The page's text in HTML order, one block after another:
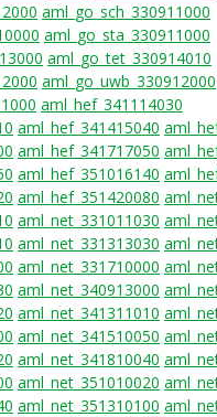
aml_go_sch_330911000
aml_go_sta_330911000
aml_go_tet_330914010
aml_go_uwb_330912000
aml_hef_341114030
aml_hef_341415040
aml_hef_341717050
aml_hef_351016140
aml_hef_351420080
aml_net_331011030
aml_net_331313030
aml_net_331710000
aml_net_340913000
aml_net_341311010
aml_net_341510050
aml_net_341810040
aml_net_351010020
aml_net_351310100